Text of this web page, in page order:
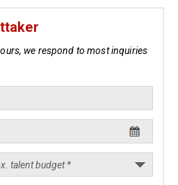
we respond to most inquiries